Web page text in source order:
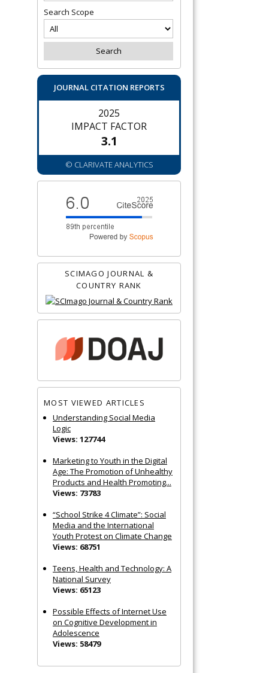
Search Scope
JOURNAL CITATION REPORTS
2025
IMPACT FACTOR
3.1
© CLARIVATE ANALYTICS
SCIMAGO JOURNAL &
COUNTRY RANK
MOST VIEWED ARTICLES
Understanding Social Media
Logic
Views: 127744
Marketing to Youth in the Digital
Age: The Promotion of Unhealthy
Products and Health Promoting...
Views: 73783
“School Strike 4 Climate”: Social
Media and the International
Youth Protest on Climate Change
Views: 68751
Teens, Health and Technology: A
National Survey
Views: 65123
Possible Effects of Internet Use
on Cognitive Development in
Adolescence
Views: 58479